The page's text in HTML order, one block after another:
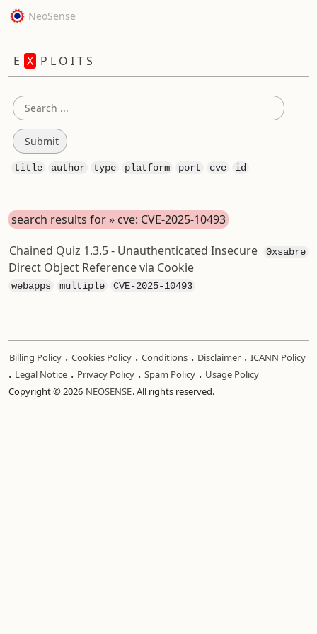
NeoSense
E X P L O I T S
title author type platform port cve id
search results for » cve: CVE-2025-10493
0xsabre
Chained Quiz 1.3.5 - Unauthenticated Insecure
Direct Object Reference via Cookie
webapps multiple CVE-2025-10493
Billing Policy . Cookies Policy . Conditions . Disclaimer . ICANN Policy
. Legal Notice . Privacy Policy . Spam Policy . Usage Policy
Copyright © 2026 NEOSENSE. All rights reserved.